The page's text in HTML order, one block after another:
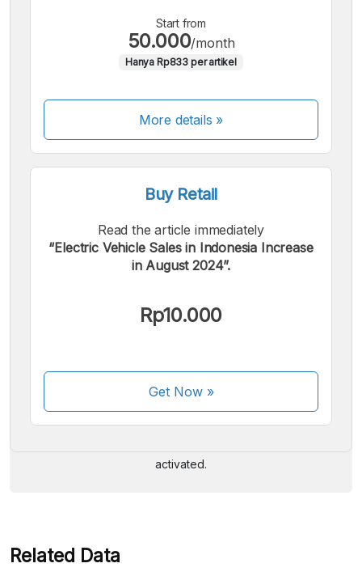
Start from
50.000/month
Hanya Rp833 per artikel
More details »
Buy Retail
Read the article immediately
“Electric Vehicle Sales in Indonesia Increase
in August 2024”.
Rp10.000
Get Now»
We accept the following payments:
activated.
Related Data